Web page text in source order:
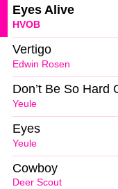
HVOB
Eyes Alive
Edwin Rosen
Vertigo
Yeule
Don’t Be So Hard
Yeule
Eyes
Deer Scout
Cowboy